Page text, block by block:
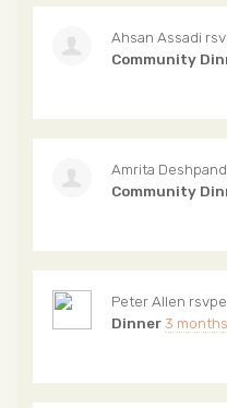
Ahsan Assadi
Community
Amrita
Community
Peter Allen
Dinner3